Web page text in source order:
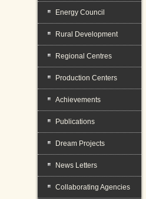
Energy Council
Rural Development
Regional Centres
Production Centers
Achievements
Publications
Dream Projects
News Letters
Collaborating Agencies